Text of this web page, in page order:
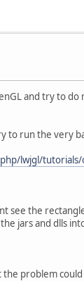
and try to do
to run the very
lwjgl/tutorials/
see the
jars and dlls
the problem could